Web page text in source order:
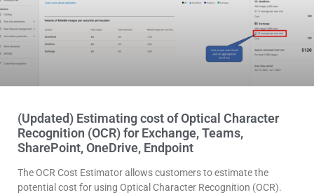
(Updated) Estimating cost of Optical Character
Recognition (OCR) for Exchange, Teams,
SharePoint, OneDrive, Endpoint
The OCR Cost Estimator allows customers to estimate the
potential cost for using Optical Character Recognition (OCR).